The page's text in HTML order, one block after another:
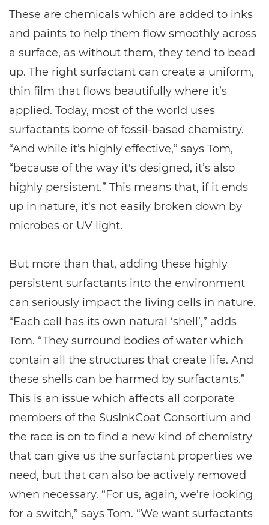
These are chemicals which are added to inks
and paints to help them flow smoothly across
a surface, as without them, they tend to bead
up. The right surfactant can create a uniform,
thin film that flows beautifully where it’s
applied. Today, most of the world uses
surfactants borne of fossil-based chemistry.
“And while it’s highly effective,” says Tom,
“because of the way it's designed, it’s also
highly persistent.” This means that, if it ends
up in nature, it's not easily broken down by
microbes or UV light.
But more than that, adding these highly
persistent surfactants into the environment
can seriously impact the living cells in nature.
“Each cell has its own natural ‘shell’,” adds
Tom. “They surround bodies of water which
contain all the structures that create life. And
these shells can be harmed by surfactants.”
This is an issue which affects all corporate
members of the SusInkCoat Consortium and
the race is on to find a new kind of chemistry
that can give us the surfactant properties we
need, but that can also be actively removed
when necessary. “For us, again, we're looking
for a switch,” says Tom. “We want surfactants